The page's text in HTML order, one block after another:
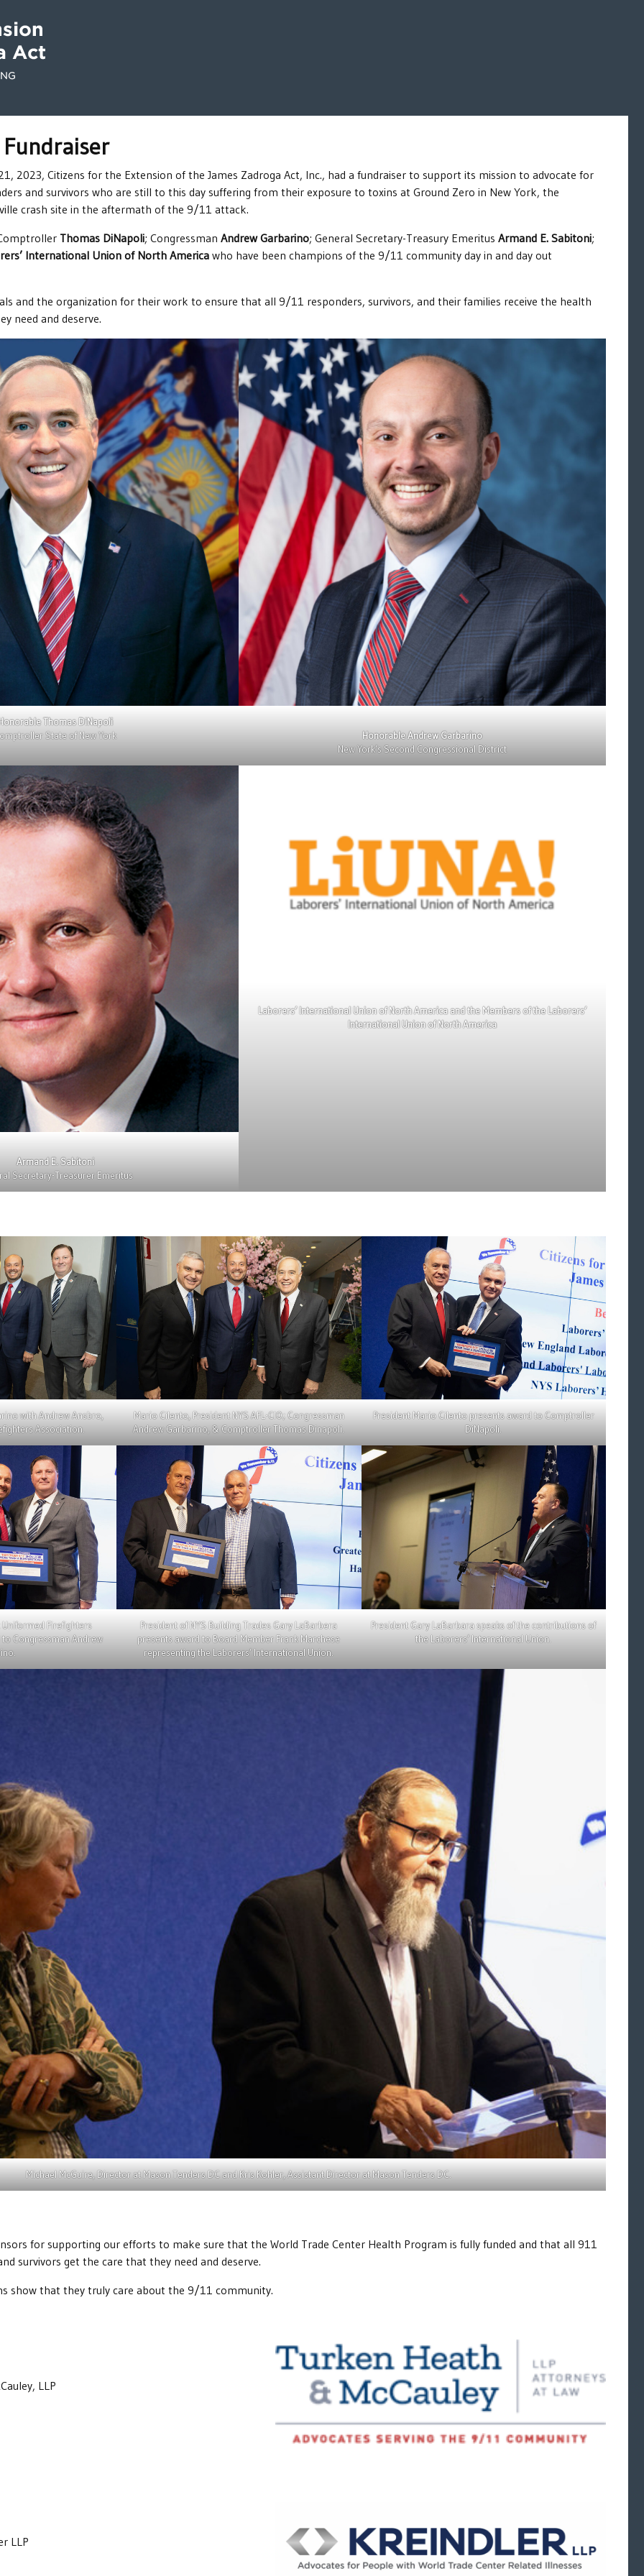
2023, Citizens for the Extension of the James Zadroga Act, Inc., had a fundraiser to support its mission to advocate for
and survivors who are still to this day suffering from their exposure to toxins at Ground Zero in New York, the
crash site in the aftermath of the 9/11 attack.
Thomas DiNapoli; Congressman Andrew Garbarino; General Secretary-Treasury Emeritus Armand E. Sabitoni;
International Union of North Americawho have been champions of the 9/11 community day in and day out
and the organization for their work to ensure that all 9/11 responders, survivors, and their families receive the health
need and deserve.
Thomas DiNapoli
State of New York
Honorable Andrew Garbarino
New York’s Second Congressional District
Armand E. Sabitoni
Secretary-Treasurer Emeritus
Laborers’ International Union of North America and the Members of the Laborers’
International Union of North America
with Andrew Ansbro,
Association.
Mario Cilento, President NYS AFL-CIO; Congressman
Andrew Garbarino, & Comptroller Thomas Dinapoli.
President Mario Cilento presents award to Comptroller
DiNapoli.
Firefighters
Congressman Andrew
President of NYS Building Trades Gary LaBarbera
presents award to Board Member Frank Marchese
representing the Laborers’ International Union.
President Gary LaBarbara speaks of the contributions of
the Laborers’ International Union.
Michael McGuire, Director at Mason Tenders DC and Kris Kohler, Assistant Director at Mason Tenders DC.
for supporting our efforts to make sure that the World Trade Center Health Program is fully funded and that all 911
survivors get the care that they need and deserve.
show that they truly care about the 9/11 community.
LLP
LLP